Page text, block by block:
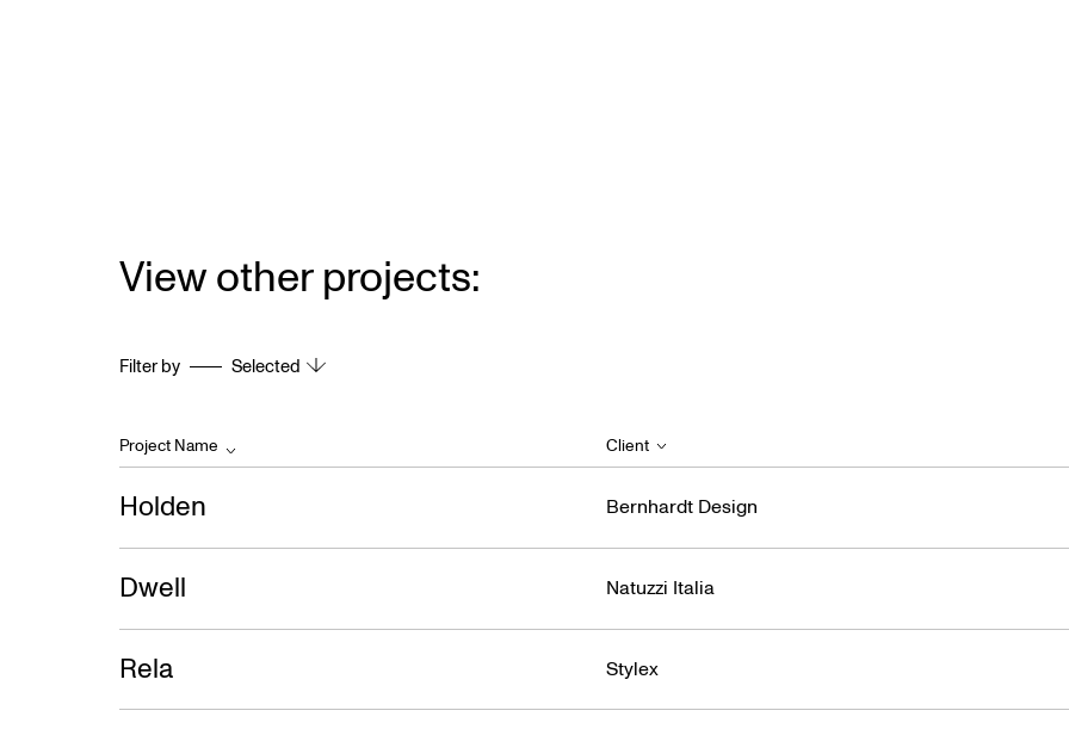
View other projects:
Filter by Selected
Project Name Client
Holden Bernhardt Design
Dwell Natuzzi Italia
Rela Stylex